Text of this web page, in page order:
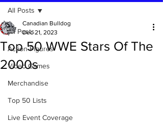
All Posts
Action Figures
Video Games
Merchandise
Top 50 Lists
Live Event Coverage
All Posts
Top 50 WWE Stars Of The
2000s
Canadian Bulldog
Dec 21, 2023